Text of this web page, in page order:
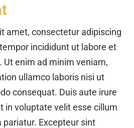
amet, consectetur adipiscing
incididunt ut labore et
Ut enim ad minim veniam,
ullamco laboris nisi ut
consequat. Duis aute irure
in voluptate velit esse cillum
Excepteur sint